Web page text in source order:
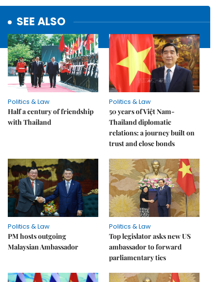
SEE ALSO
Politics & Law
Half a century of friendship
with Thailand
Politics & Law
50 years of Việt Nam-
Thailand diplomatic
relations: a journey built on
trust and close bonds
Politics & Law
PM hosts outgoing
Malaysian Ambassador
Politics & Law
Top legislator asks new US
ambassador to forward
parliamentary ties